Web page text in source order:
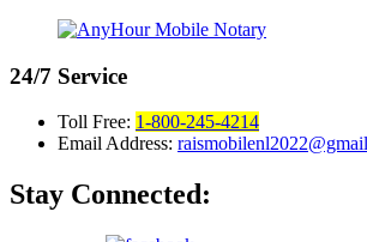
24/7 Service
Toll Free: 1-800-245-4214
Email Address:
Stay Connected: